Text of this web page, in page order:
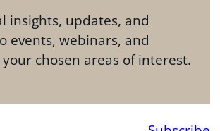
insights, updates, and
events, webinars, and
chosen areas of interest.